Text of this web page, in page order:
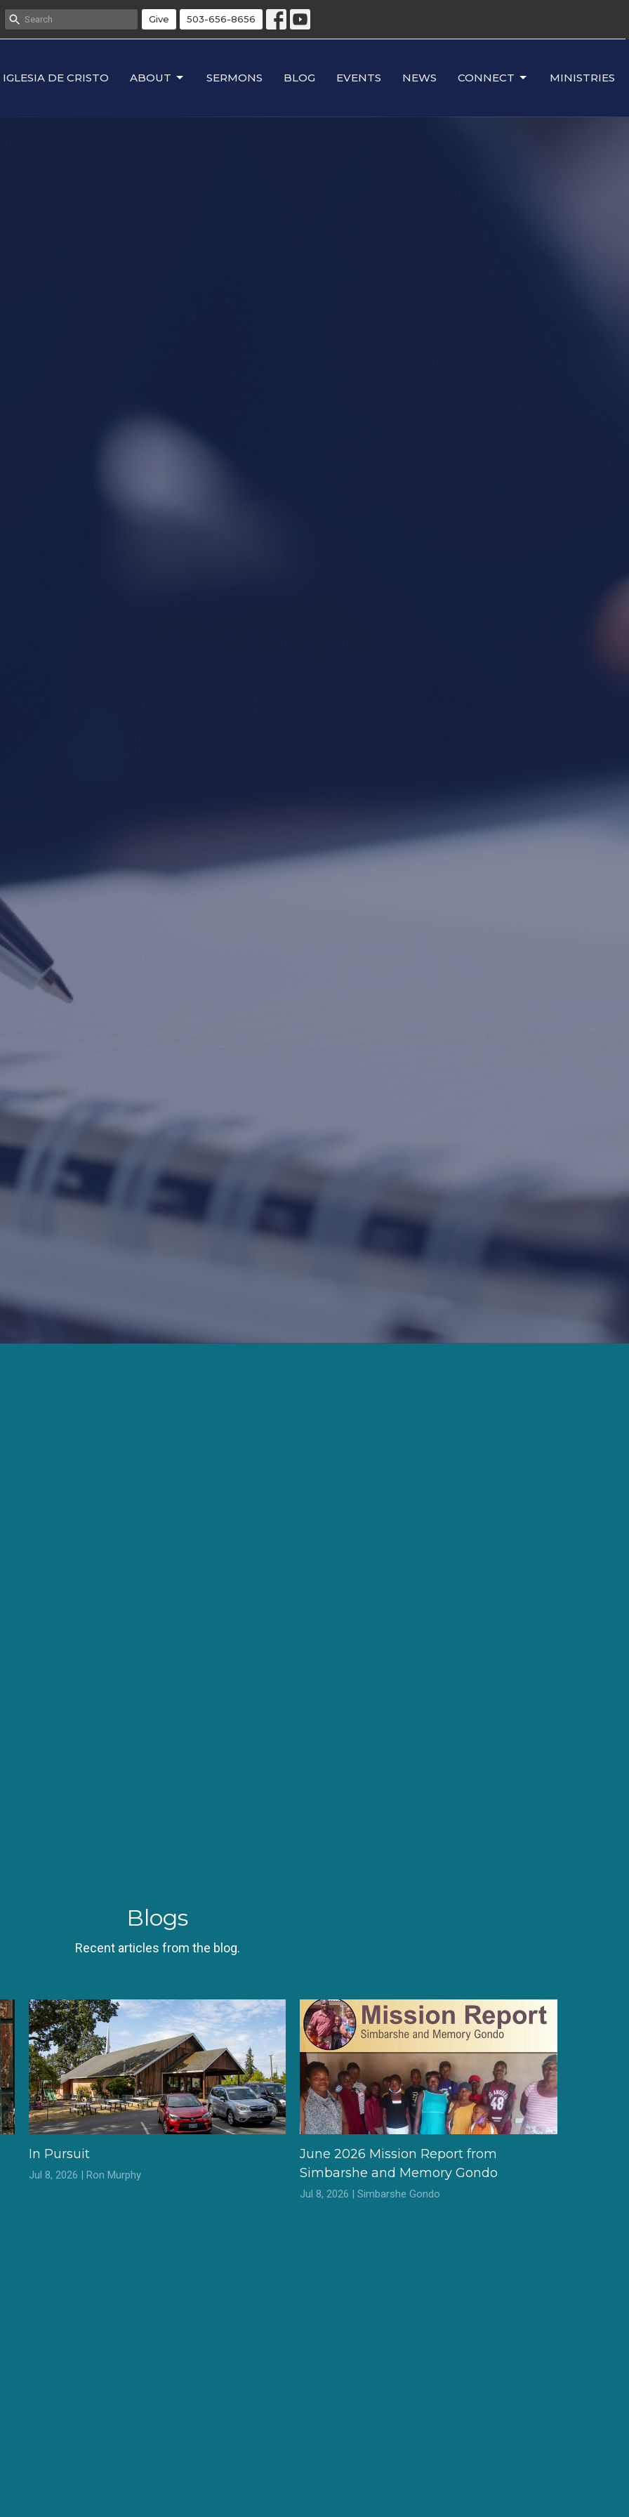
Give 503-656-8656
IGLESIA DE CRISTO ABOUT SERMONS BLOG EVENTS NEWS CONNECT MINISTRIES
Blogs
Recent articles from the blog.
In Pursuit
Jul 8, 2026 | Ron Murphy
June 2026 Mission Report from
Simbarshe and Memory Gondo
Jul 8, 2026 | Simbarshe Gondo